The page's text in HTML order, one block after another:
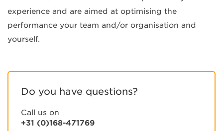
experience and are aimed at optimising the
performance your team and/or organisation and
yourself.
Do you have questions?
Call us on
+31 (0)168-471769